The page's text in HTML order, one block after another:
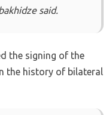
said.
the signing of the
the history of bilateral